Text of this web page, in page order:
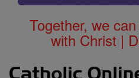
Together, we
with Christ |